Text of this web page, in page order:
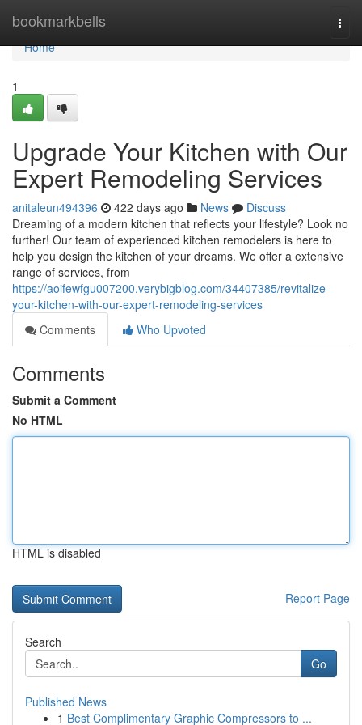
bookmarkbells
Home
Home
1
Upgrade Your Kitchen with Our
Expert Remodeling Services
anitaleun494396 422 days ago News
Discuss
Dreaming of a modern kitchen that reflects your lifestyle? Look no
further! Our team of experienced kitchen remodelers is here to
help you design the kitchen of your dreams. We offer a extensive
range of services, from
https://aoifewfgu007200.verybigblog.com/34407385/revitalize-
your-kitchen-with-our-expert-remodeling-services
Comments
Who Upvoted
Comments
Submit a Comment
No HTML
HTML is disabled
Report Page
Search
Go
Published News
1 Best Complimentary Graphic Compressors to ...